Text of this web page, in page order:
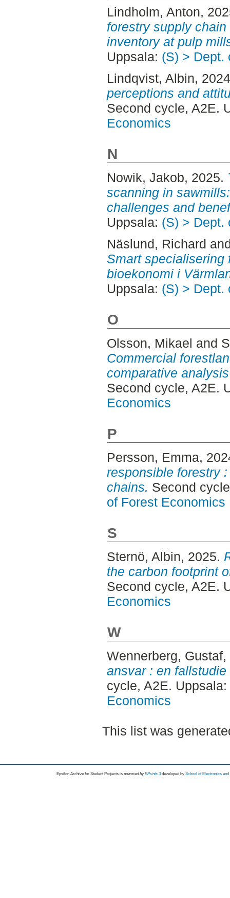
Lindholm, Anton,
forestry supply
inventory at pulp
Uppsala: (S) > Dept.
Lindqvist, Albin,
perceptions and
Second cycle, A2E.
Economics
N
Nowik, Jakob, 2025.
scanning in
challenges and
Uppsala: (S) > Dept.
Näslund, Richard
Smart specialisering
bioekonomi i
Uppsala: (S) > Dept.
O
Olsson, Mikael and
Commercial
comparative
Second cycle, A2E.
Economics
P
Persson, Emma,
responsible forestry
chains. Second
of Forest Economics
S
Sternö, Albin, 2025.
the carbon footprint
Second cycle, A2E.
Economics
W
Wennerberg, Gustaf,
ansvar : en
cycle, A2E. Uppsala:
Economics
This list was
Epsilon Archive for Student Projects is powored byEPrints 3 developed by School of Electronics